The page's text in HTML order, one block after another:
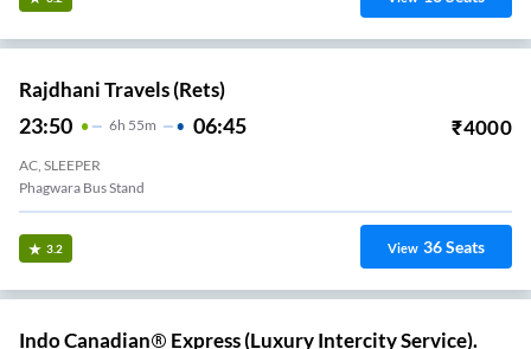
Rajdhani Travels (rets)
23:50 6H 55m 06:45 ₹4000
AC, SLEEPER
Phagwara Bus Stand
3.2 View 36Seats
Indo Canadian® Express (Luxury Intercity Service).